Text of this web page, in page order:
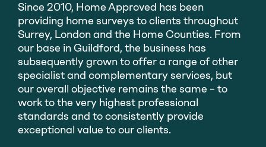
Since 2010, Home Approved has been
providing home surveys to clients throughout
Surrey, London and the Home Counties. From
our base in Guildford, the business has
subsequently grown to offer a range of other
specialist and complementary services, but
our overall objective remains the same – to
work to the very highest professional
standards and to consistently provide
exceptional value to our clients.